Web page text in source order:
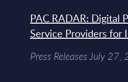
PAC RADAR: Digital
Service Providers for
Press Releases July 27,